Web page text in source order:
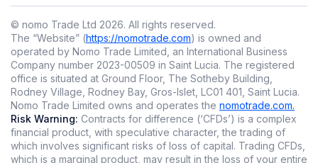
© nomo Trade Ltd 2026. All rights reserved.
The “Website” (https://nomotrade.com) is owned and
operated by Nomo Trade Limited, an International Business
Company number 2023-00509 in Saint Lucia. The registered
office is situated at Ground Floor, The Sotheby Building,
Rodney Village, Rodney Bay, Gros-Islet, LC01 401, Saint Lucia.
Nomo Trade Limited owns and operates the nomotrade.com.
Risk Warning: Contracts for difference (‘CFDs’) is a complex
financial product, with speculative character, the trading of
which involves significant risks of loss of capital. Trading CFDs,
which is a marginal product, may result in the loss of your entire